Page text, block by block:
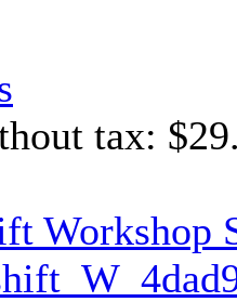
tax:
Workshop